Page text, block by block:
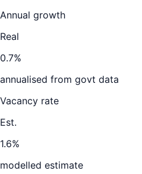
Annual growth
Real
0.7%
annualised from govt data
Vacancy rate
Est.
1.6%
modelled estimate